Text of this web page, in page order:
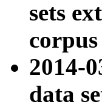
sets
2014-
data